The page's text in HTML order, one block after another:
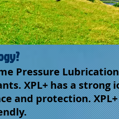
Pressure
XPL+ has a
and protection.